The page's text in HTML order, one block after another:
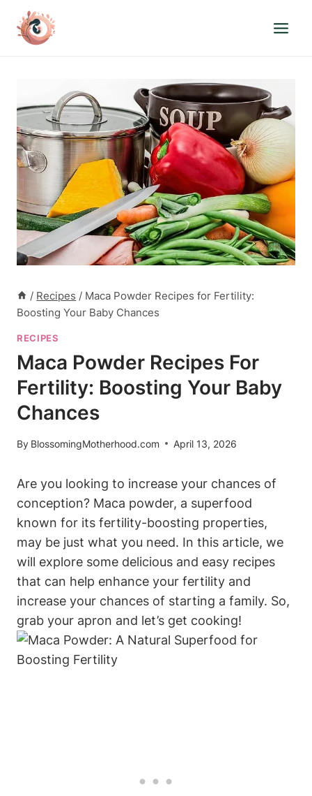
content
/ Recipes / Maca Powder Recipes for Fertility:
Boosting Your Baby Chances
RECIPES
Maca Powder Recipes For
Fertility: Boosting Your Baby
Chances
By BlossomingMotherhood.com April 13, 2026
Are you looking to increase ‍your chances of
conception? Maca powder, a superfood
⁢known for its fertility-boosting properties,
may be just what you need. ‍In this article, ⁣we‌
will explore​ some delicious ⁤and ​easy recipes
that can help enhance⁣ your fertility ⁢and
⁣increase ⁤your chances of ‍starting ⁣a family. So,
grab⁤ your apron and let’s get‍ cooking!